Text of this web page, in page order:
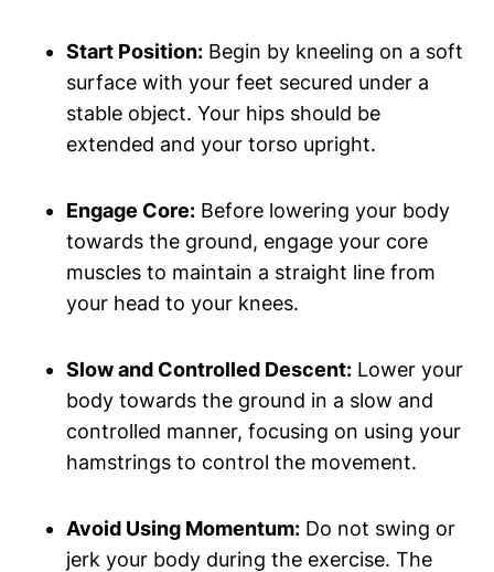
Start Position: Begin by kneeling on a soft
surface with your feet secured under a
stable object. Your hips should be
extended and your torso upright.
Engage Core: Before lowering your body
towards the ground, engage your core
muscles to maintain a straight line from
your head to your knees.
Slow and Controlled Descent: Lower your
body towards the ground in a slow and
controlled manner, focusing on using your
hamstrings to control the movement.
Avoid Using Momentum: Do not swing or
jerk your body during the exercise. The